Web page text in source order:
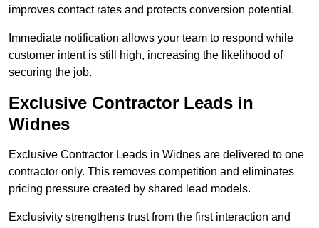
improves contact rates and protects conversion potential.
Immediate notification allows your team to respond while
customer intent is still high, increasing the likelihood of
securing the job.
Exclusive Contractor Leads in
Widnes
Exclusive Contractor Leads in Widnes are delivered to one
contractor only. This removes competition and eliminates
pricing pressure created by shared lead models.
Exclusivity strengthens trust from the first interaction and